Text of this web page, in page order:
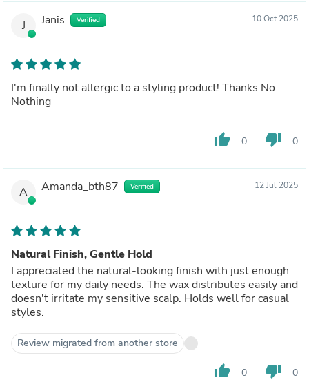
J Janis Verified 10 Oct 2025
I'm finally not allergic to a styling product! Thanks No
Nothing
thumb_up 0 thumb_down 0
A Amanda_bth87 Verified 12 Jul 2025
Natural Finish, Gentle Hold
I appreciated the natural-looking finish with just enough
texture for my daily needs. The wax distributes easily and
doesn't irritate my sensitive scalp. Holds well for casual
styles.
Review migrated from another store
thumb_up 0 thumb_down 0